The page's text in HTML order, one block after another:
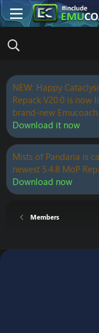
NEW: Happy
Repack V20.0 is
brand-new
Download it now
Mists of Pandaria is
newest 5.4.8 MoP
Download now
Members